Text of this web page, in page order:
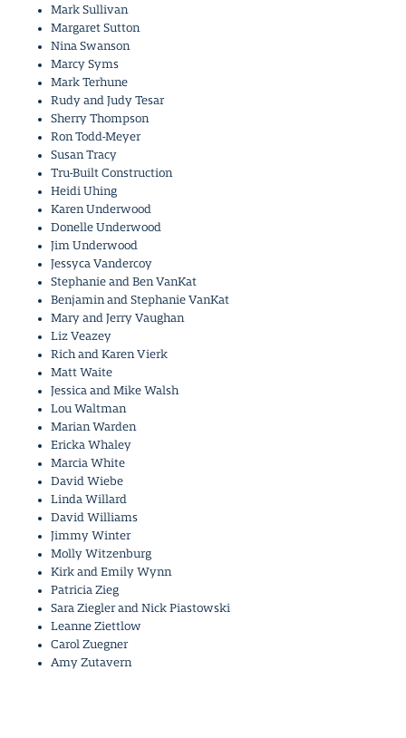
Mark Sullivan
Margaret Sutton
Nina Swanson
Marcy Syms
Mark Terhune
Rudy and Judy Tesar
Sherry Thompson
Ron Todd-Meyer
Susan Tracy
Tru-Built Construction
Heidi Uhing
Karen Underwood
Donelle Underwood
Jim Underwood
Jessyca Vandercoy
Stephanie and Ben VanKat
Benjamin and Stephanie VanKat
Mary and Jerry Vaughan
Liz Veazey
Rich and Karen Vierk
Matt Waite
Jessica and Mike Walsh
Lou Waltman
Marian Warden
Ericka Whaley
Marcia White
David Wiebe
Linda Willard
David Williams
Jimmy Winter
Molly Witzenburg
Kirk and Emily Wynn
Patricia Zieg
Sara Ziegler and Nick Piastowski
Leanne Ziettlow
Carol Zuegner
Amy Zutavern